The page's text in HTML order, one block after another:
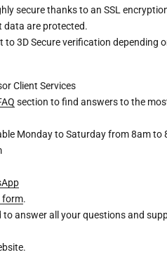
secure thanks to an SSL
data are protected.
to 3D Secure verification depending
Client Services
section to find answers to the
Monday to Saturday from 8am to
form.
to answer all your questions and